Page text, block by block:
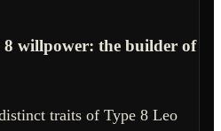
willpower: the builder of
traits of Type 8 Leo